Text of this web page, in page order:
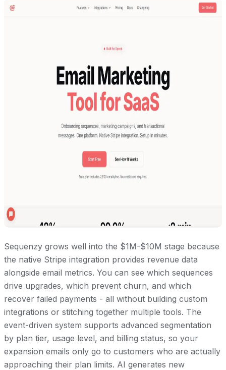
Sequenzy grows well into the $1M-$10M stage because
the native Stripe integration provides revenue data
alongside email metrics. You can see which sequences
drive upgrades, which prevent churn, and which
recover failed payments - all without building custom
integrations or stitching together multiple tools. The
event-driven system supports advanced segmentation
by plan tier, usage level, and billing status, so your
expansion emails only go to customers who are actually
approaching their plan limits. AI generates new